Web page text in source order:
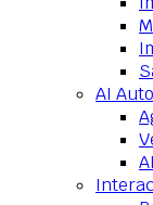
AI